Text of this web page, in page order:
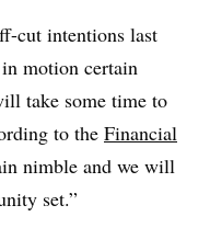
cut intentions last
in motion certain
take some time to
to the Financial
nimble and we will
set.”